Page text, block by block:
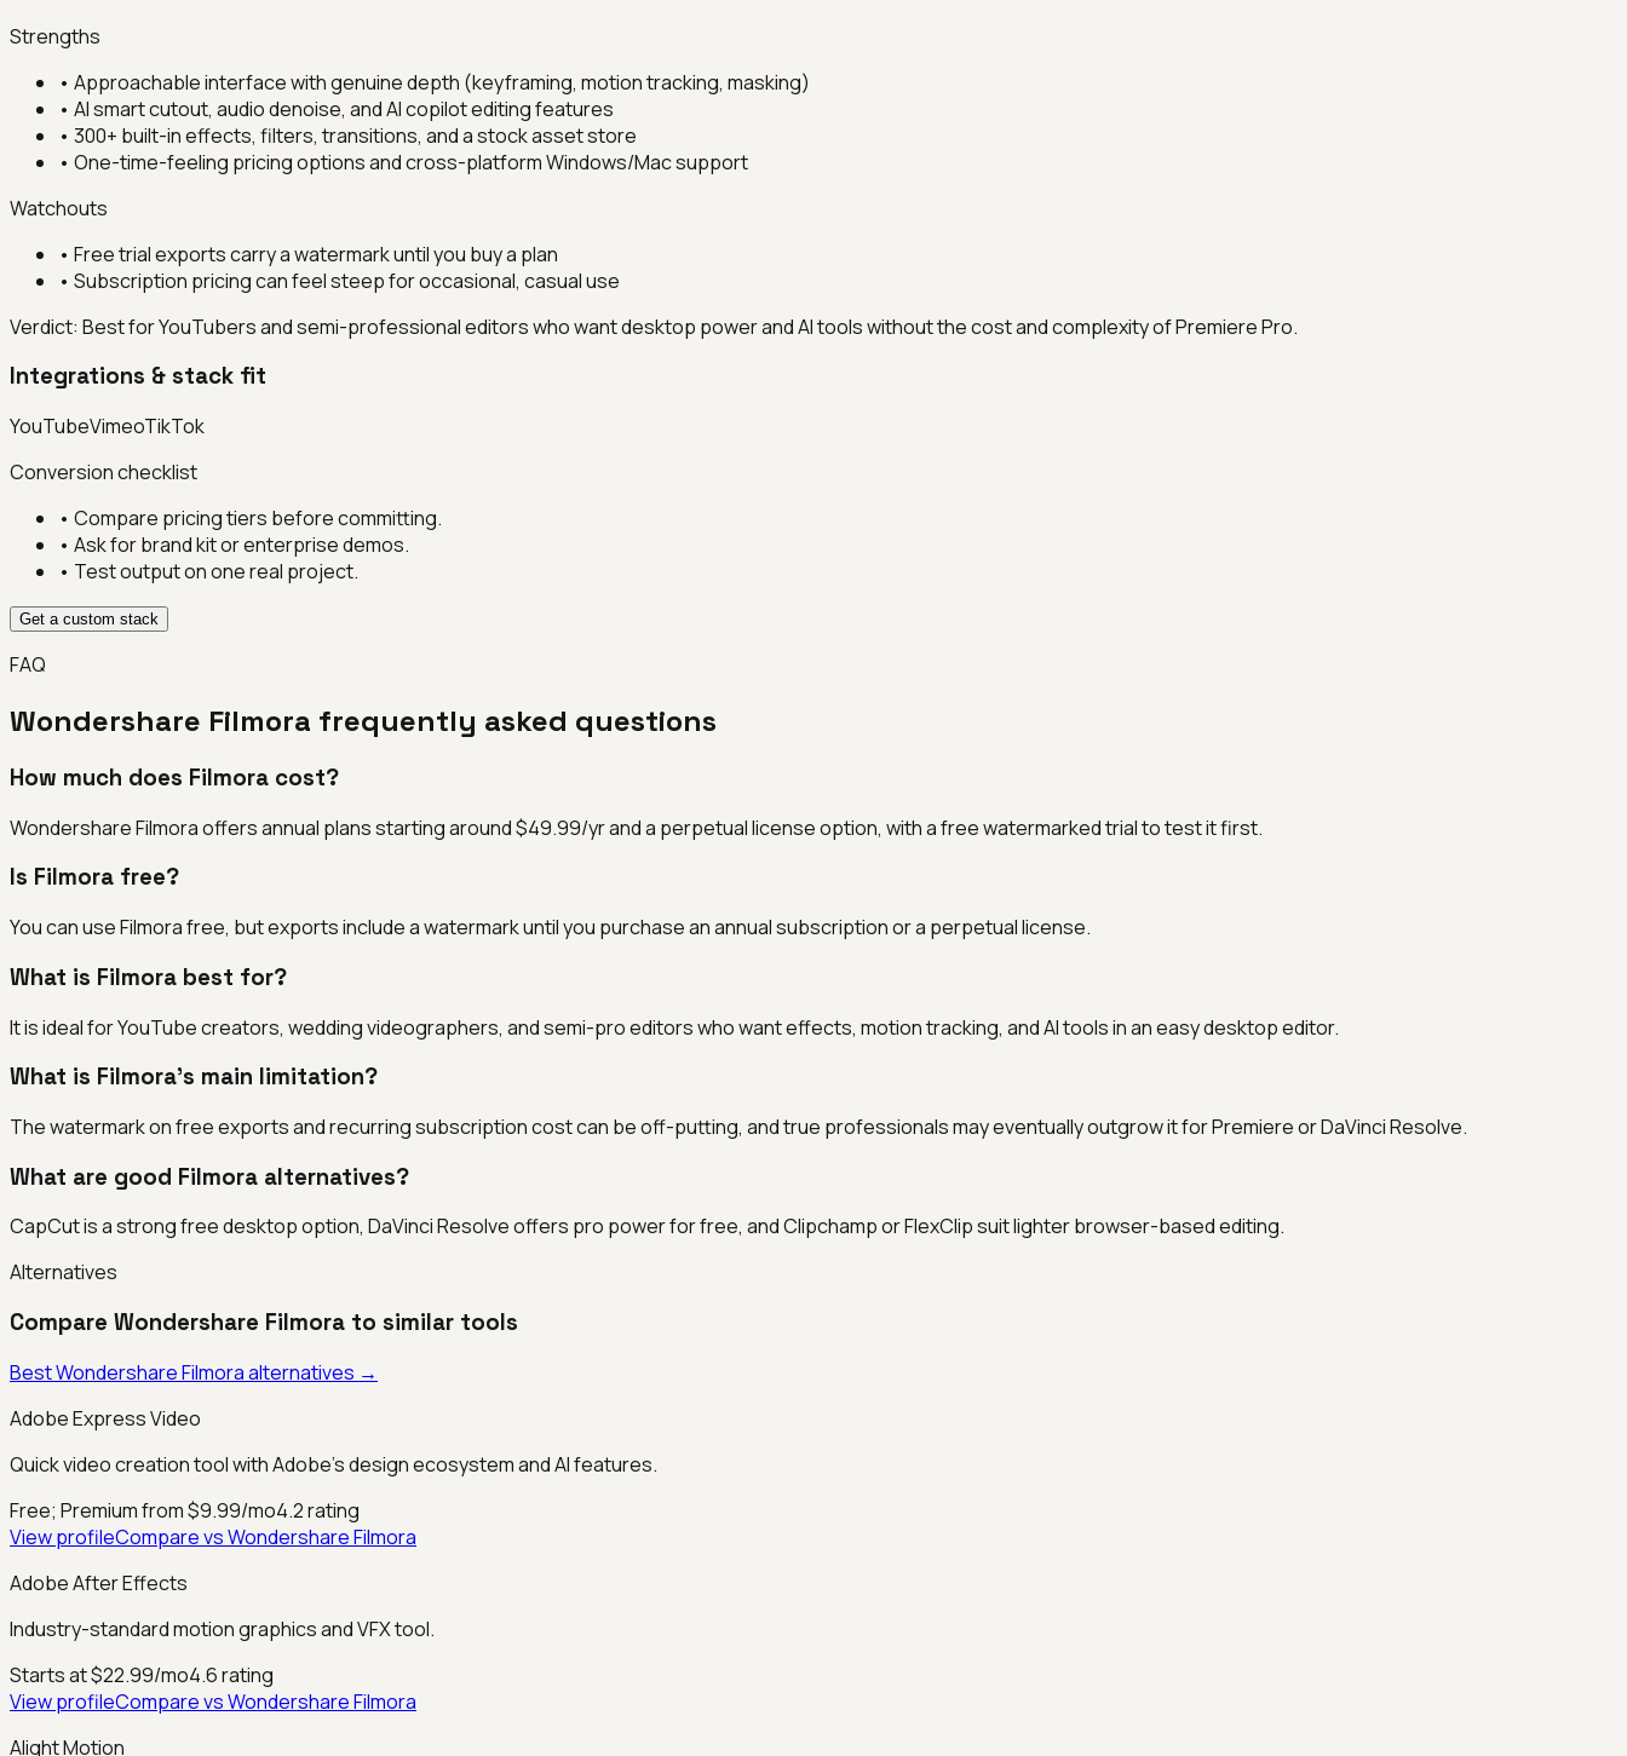
Strengths
• Approachable interface with genuine depth (keyframing, motion tracking, masking)
• AI smart cutout, audio denoise, and AI copilot editing features
• 300+ built-in effects, filters, transitions, and a stock asset store
• One-time-feeling pricing options and cross-platform Windows/Mac support
Watchouts
• Free trial exports carry a watermark until you buy a plan
• Subscription pricing can feel steep for occasional, casual use
Verdict: Best for YouTubers and semi-professional editors who want desktop power and AI tools without the cost and complexity of Premiere Pro.
Integrations & stack fit
YouTubeVimeoTikTok
Conversion checklist
• Compare pricing tiers before committing.
• Ask for brand kit or enterprise demos.
• Test output on one real project.
Get a custom stack
FAQ
Wondershare Filmora frequently asked questions
How much does Filmora cost?
Wondershare Filmora offers annual plans starting around $49.99/yr and a perpetual license option, with a free watermarked trial to test it first.
Is Filmora free?
You can use Filmora free, but exports include a watermark until you purchase an annual subscription or a perpetual license.
What is Filmora best for?
It is ideal for YouTube creators, wedding videographers, and semi-pro editors who want effects, motion tracking, and AI tools in an easy desktop editor.
What is Filmora's main limitation?
The watermark on free exports and recurring subscription cost can be off-putting, and true professionals may eventually outgrow it for Premiere or DaVinci Resolve.
What are good Filmora alternatives?
CapCut is a strong free desktop option, DaVinci Resolve offers pro power for free, and Clipchamp or FlexClip suit lighter browser-based editing.
Alternatives
Compare Wondershare Filmora to similar tools
BestWondershare Filmoraalternatives →
Adobe Express Video
Quick video creation tool with Adobe's design ecosystem and AI features.
Free; Premium from $9.99/mo4.2rating
View profileCompare vsWondershare Filmora
Adobe After Effects
Industry-standard motion graphics and VFX tool.
Starts at $22.99/mo4.6rating
View profileCompare vsWondershare Filmora
Alight Motion